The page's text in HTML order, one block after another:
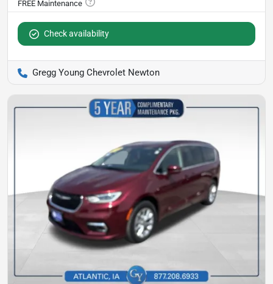
Check availability
Gregg Young Chevrolet Newton